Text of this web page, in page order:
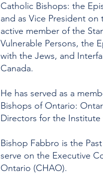
Catholic Bishops: the
and as Vice President
active member of the
Vulnerable Persons, the
with the Jews, and
Canada.
He has served as a
Bishops of Ontario:
Directors for the
Bishop Fabbro is the
serve on the Executive
Ontario (CHAO).